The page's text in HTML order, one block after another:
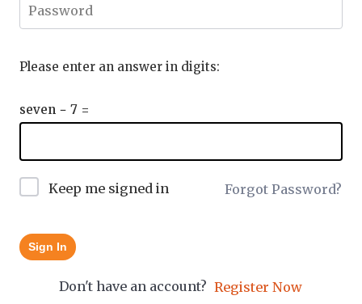
Please enter an answer in digits:
seven − 7 =
Keep me signed in Forgot Password?
Sign In
Don't have an account? Register Now